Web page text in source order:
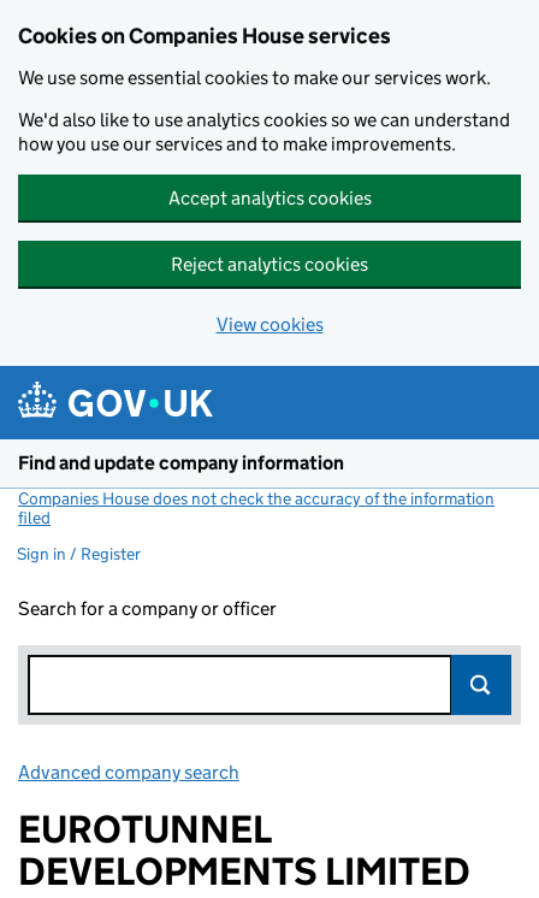
Cookies on Companies House services
We use some essential cookies to make our services work.
We'd also like to use analytics cookies so we can understand
how you use our services and to make improvements.
Accept analytics cookies
Reject analytics cookies
View cookies
Find and update company information
Companies House does not check the accuracy of the information
filed
Sign in / Register
Search for a company or officer
Advanced company search
EUROTUNNEL
DEVELOPMENTS LIMITED